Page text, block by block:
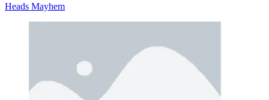
Heads Mayhem